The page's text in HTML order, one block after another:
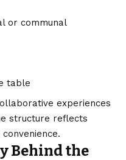
or communal
table
experiences
structure reflects
Behind the